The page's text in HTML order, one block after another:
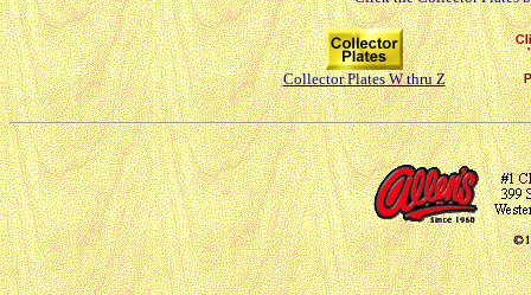
Collector Plates W thru Z